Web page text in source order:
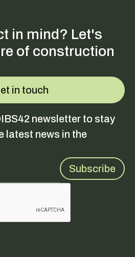
in mind? Let's
of construction
in touch
newsletter to stay
latest news in the